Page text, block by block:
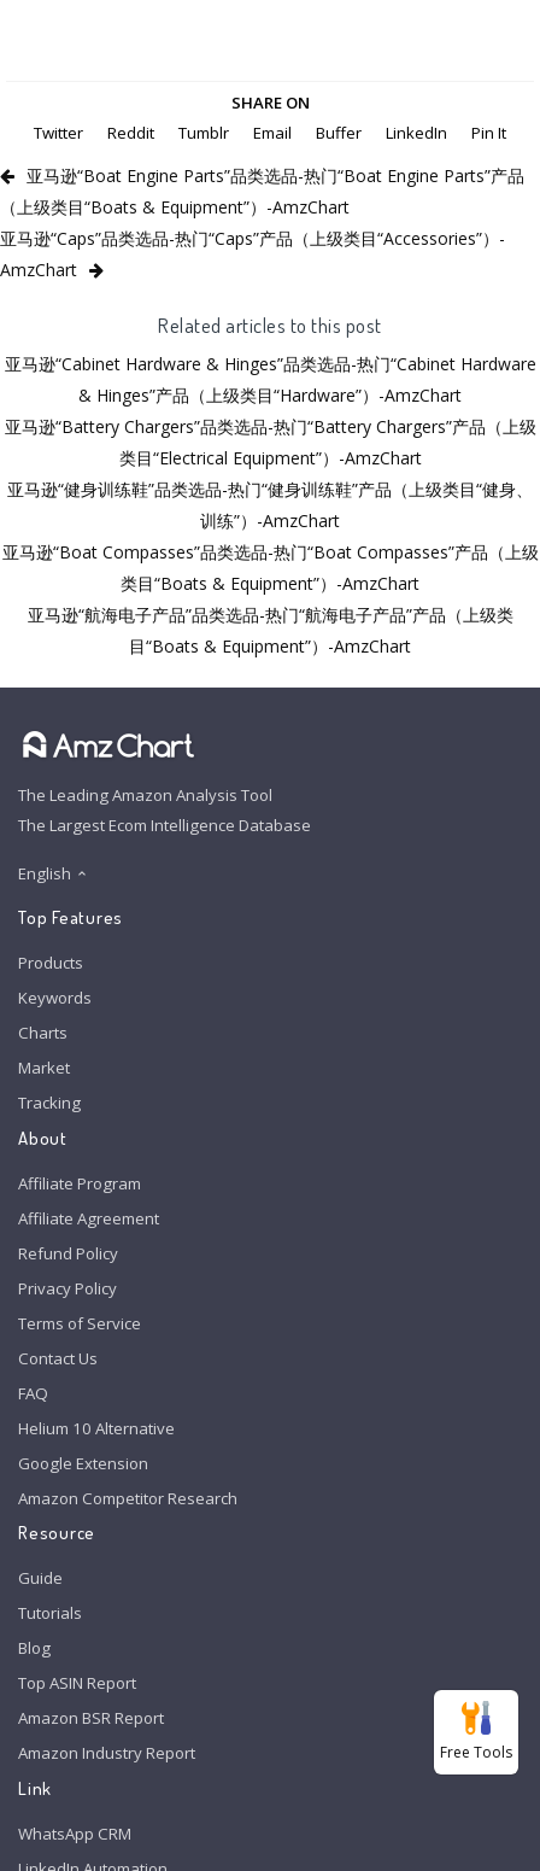
SHARE ON
Twitter
Reddit Tumblr Email Buffer LinkedIn Pin It
亚马逊“Boat Engine Parts”品类选品-热门“Boat Engine Parts”产品
（上级类目“Boats & Equipment”）-AmzChart
亚马逊“Caps”品类选品-热门“Caps”产品（上级类目“Accessories”）-
AmzChart
Related articles to this post
亚马逊“Cabinet Hardware & Hinges”品类选品-热门“Cabinet Hardware
& Hinges”产品（上级类目“Hardware”）-AmzChart
亚马逊“Battery Chargers”品类选品-热门“Battery Chargers”产品（上级
类目“Electrical Equipment”）-AmzChart
亚马逊“健身训练鞋”品类选品-热门“健身训练鞋”产品（上级类目“健身、
训练”）-AmzChart
亚马逊“Boat Compasses”品类选品-热门“Boat Compasses”产品（上级
类目“Boats & Equipment”）-AmzChart
亚马逊“航海电子产品”品类选品-热门“航海电子产品”产品（上级类
目“Boats & Equipment”）-AmzChart
The Leading Amazon Analysis Tool
The Largest Ecom Intelligence Database
English
Top Features
Products
Keywords
Charts
Market
Tracking
About
Affiliate Program
Affiliate Agreement
Refund Policy
Privacy Policy
Terms of Service
Contact Us
FAQ
Helium 10 Alternative
Google Extension
Amazon Competitor Research
Resource
Guide
Tutorials
Blog
Top ASIN Report
Amazon BSR Report
Amazon Industry Report
Link
WhatsApp CRM
Free Tools